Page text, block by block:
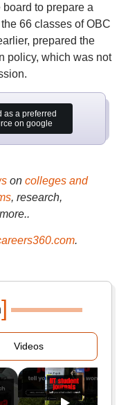
to prepare a
66 classes of OBC
prepared the
policy, which was not
as a preferred
on google
on colleges and
, research,
.
]
Videos